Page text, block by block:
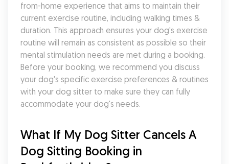
from-home experience that aims to maintain their
current exercise routine, including walking times &
duration. This approach ensures your dog's exercise
routine will remain as consistent as possible so their
mental stimulation needs are met during a booking.
Before your booking, we recommend you discuss
your dog's specific exercise preferences & routines
with your dog sitter to make sure they can fully
accommodate your dog's needs.
What If My Dog Sitter Cancels A
Dog Sitting Booking in